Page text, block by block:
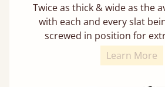
Twice as thick & wide as the
with each and every slat
screwed in position for
Learn More